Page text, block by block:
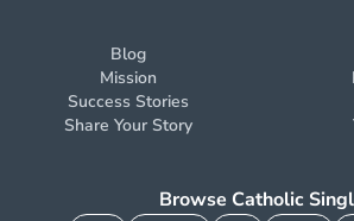
Blog
Mission
Success Stories
Share Your Story
Browse Catholic